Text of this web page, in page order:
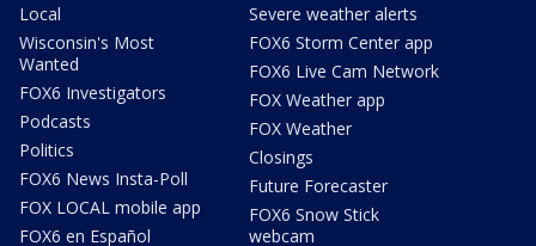
Local
Wisconsin's Most
Wanted
FOX6 Investigators
Podcasts
Politics
FOX6 News Insta-Poll
FOX LOCAL mobile app
FOX6 en Español
Severe weather alerts
FOX6 Storm Center app
FOX6 Live Cam Network
FOX Weather app
FOX Weather
Closings
Future Forecaster
FOX6 Snow Stick
webcam